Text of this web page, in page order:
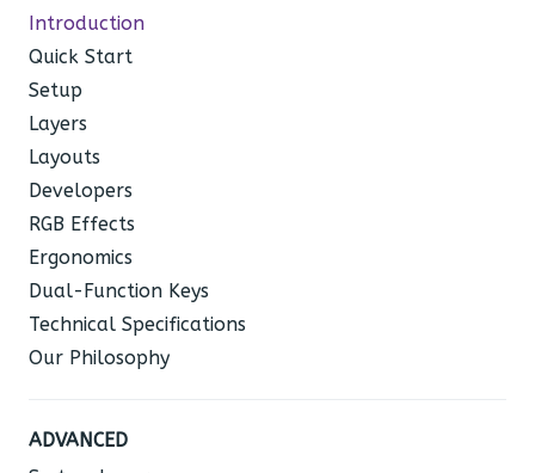
Introduction
Quick Start
Setup
Layers
Layouts
Developers
RGB Effects
Ergonomics
Dual-Function Keys
Technical Specifications
Our Philosophy
ADVANCED